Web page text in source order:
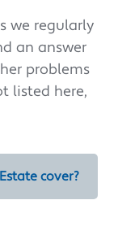
we regularly
an answer
problems
listed here,
cover?